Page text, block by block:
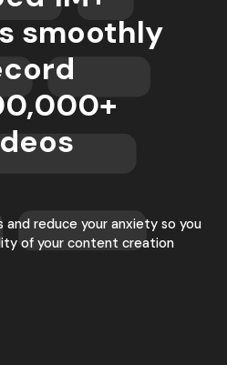
smoothly
+
reduce your anxiety so you
of your content creation